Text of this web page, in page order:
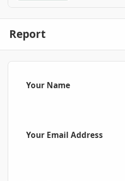
Report
Your Name
Your Email Address